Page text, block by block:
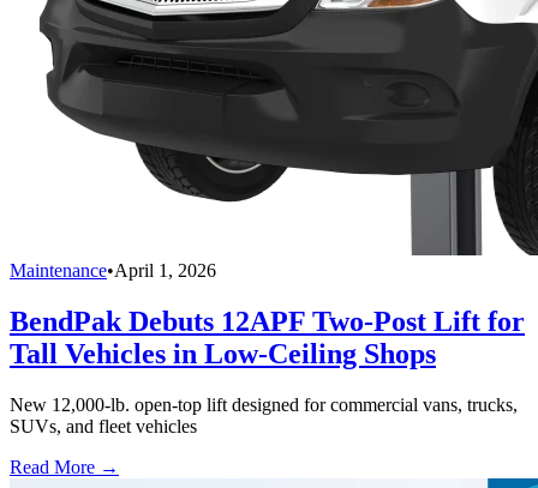
Maintenance•April 1, 2026
BendPak Debuts 12APF Two-Post Lift for
Tall Vehicles in Low-Ceiling Shops
New 12,000-lb. open-top lift designed for commercial vans, trucks,
SUVs, and fleet vehicles
Read More →